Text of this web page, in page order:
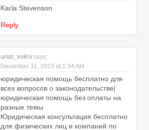
Karla Stevenson
Reply
urist_xoKn says:
December 31, 2023 at 1:34 AM
юридическая помощь бесплатно для
всех вопросов о законодательстве|
юридическая помощь без оплаты на
разные темы
Юридическая консультация бесплатно
для физических лиц и компаний по